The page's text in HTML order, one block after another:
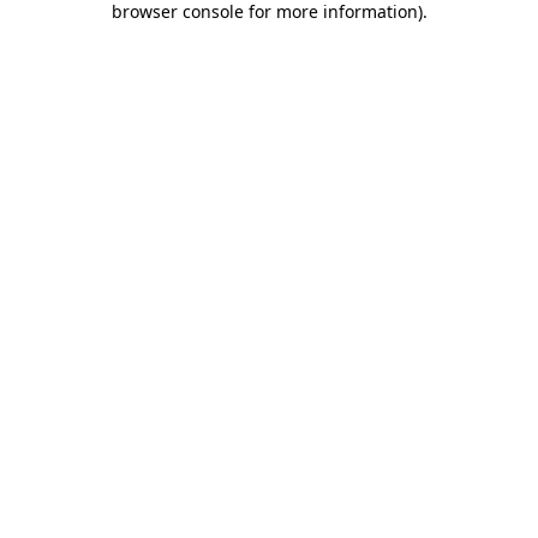
browser console for more information).